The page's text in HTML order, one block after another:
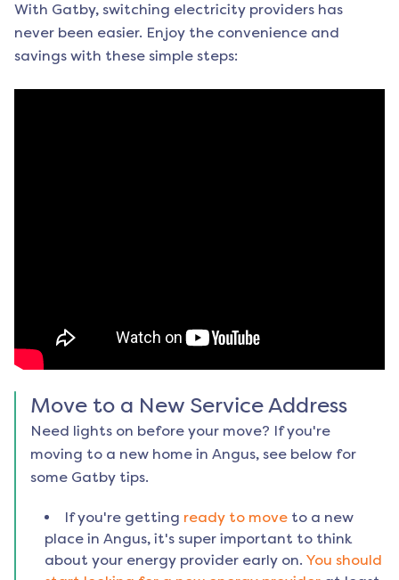
With Gatby, switching electricity providers has
never been easier. Enjoy the convenience and
savings with these simple steps:
Move to a New Service Address
Need lights on before your move? If you're
moving to a new home in Angus, see below for
some Gatby tips.
If you're getting ready to move to a new
place in Angus, it's super important to think
about your energy provider early on. You should